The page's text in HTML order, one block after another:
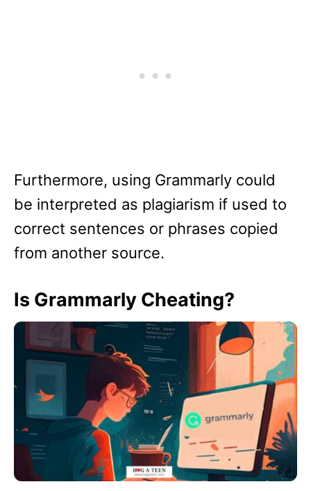
Furthermore, using Grammarly could
be interpreted as plagiarism if used to
correct sentences or phrases copied
from another source.
Is Grammarly Cheating?